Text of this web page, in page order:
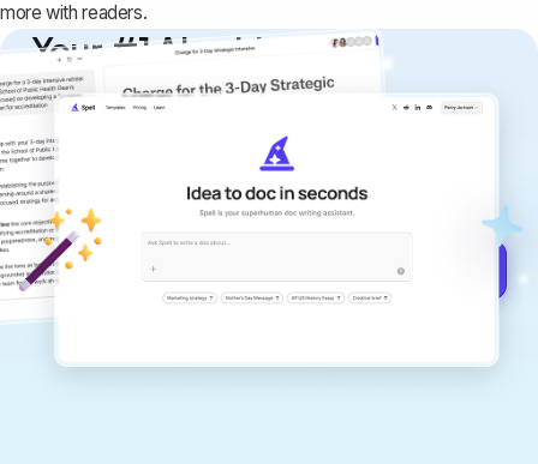
more with readers.
Your #1 AI writing
copilot
Create remarkably high-quality
documents that are clear, polished, and
never sound like generic AI writing.